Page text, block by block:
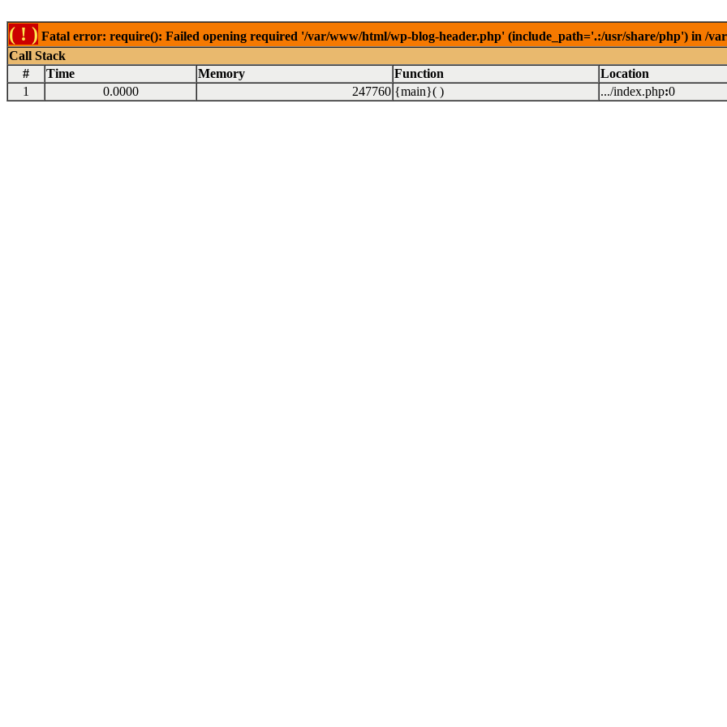
( ! ) Fatal error: require(): Failed opening required '/var/www/html/wp-blog-header.php' (include_path='.:/usr/share/php') in /
Call Stack
#
Time Memory Function
Location
1
0.0000 247760 {main}( ) .../index.php:0